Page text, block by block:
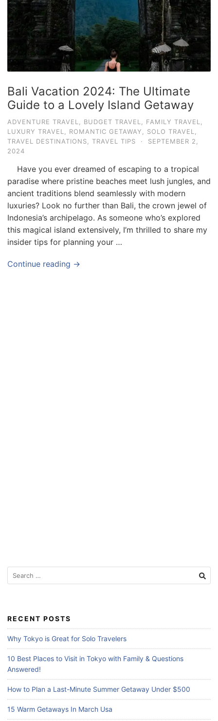
Bali Vacation 2024: The Ultimate
Guide to a Lovely Island Getaway
ADVENTURE TRAVEL BUDGET TRAVEL FAMILY TRAVEL
LUXURY TRAVEL
ROMANTIC GETAWAY SOLO TRAVEL
TRAVEL DESTINATIONS
TRAVEL TIPS ·
SEPTEMBER 2,
2024
Have you ever dreamed of escaping to a tropical
paradise where pristine beaches meet lush jungles, and
ancient traditions blend seamlessly with modern
luxuries? Look no further than Bali, the crown jewel of
Indonesia’s archipelago. As someone who’s explored
this magical island extensively, I’m thrilled to share my
insider tips for planning your …
Continue reading →
Search
for:
RECENT POSTS
Why Tokyo is Great for Solo Travelers
10 Best Places to Visit in Tokyo with Family & Questions
Answered!
How to Plan a Last-Minute Summer Getaway Under $500
15 Warm Getaways In March Usa